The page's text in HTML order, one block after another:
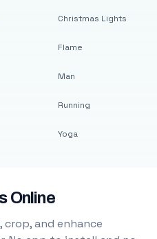
Christmas Lights
Flame
Man
Running
Yoga
Online
crop, and enhance